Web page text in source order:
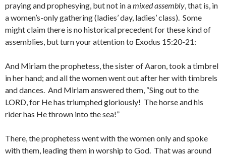
praying and prophesying, but not in amixed assembly, that is, in
a women’s-only gathering (ladies’ day, ladies’ class). Some
might claim there is no historical precedent for these kind of
assemblies, but turn your attention to Exodus 15:20-21:
And Miriam the prophetess, the sister of Aaron, took a timbrel
in her hand; and all the women went out after her with timbrels
and dances. And Miriam answered them, “Sing out to the
LORD, for He has triumphed gloriously! The horse and his
rider has He thrown into the sea!”
There, the prophetess went with the women only and spoke
with them, leading them in worship to God. That was around